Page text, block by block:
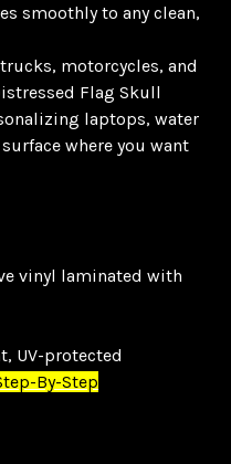
smoothly to any clean,
motorcycles, and
Flag Skull
laptops, water
where you want
vinyl laminated with
UV-protected
By-Step